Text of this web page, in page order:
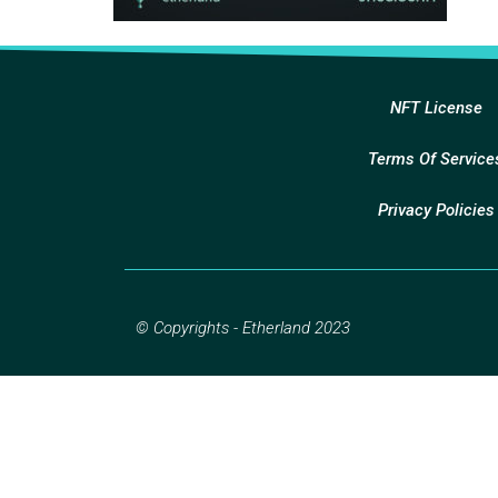
NFT License
Terms Of
Privacy Policies
© Copyrights - Etherland 2023